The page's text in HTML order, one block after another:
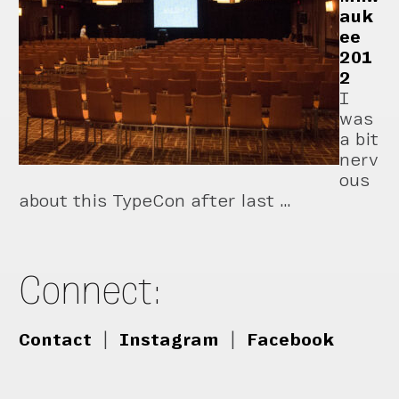
auk
ee
201
2
I
was
a bit
nerv
ous
about this TypeCon after last …
Connect:
Contact Instagram Facebook